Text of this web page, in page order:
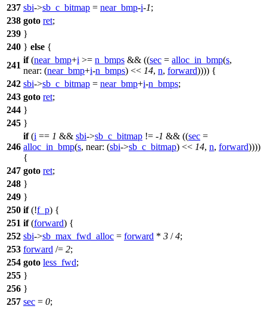
237 sbi->sb_c_bitmap = near_bmp-i-1;
238 goto ret;
239 }
240 } else {
241
if(near_bmp+i >= n_bmps && ((sec = alloc_in_bmp(s,
near: (near_bmp+i-n_bmps) << 14, n, forward)))) {
242 sbi->sb_c_bitmap = near_bmp+i-n_bmps;
243 goto ret;
244 }
245 }
246
if(i == 1 && sbi->sb_c_bitmap != -1 && ((sec =
alloc_in_bmp(s, near: (sbi->sb_c_bitmap) << 14, n, forward))))
{
247 goto ret;
248 }
249 }
250 if(!f_p) {
251 if(forward) {
252 sbi->sb_max_fwd_alloc = forward * 3 /4;
253 forward /= 2;
254 goto less_fwd;
255 }
256 }
257 sec = 0;